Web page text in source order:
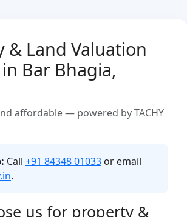
& Land Valuation
Bar Bhagia,
affordable — powered by TACHY
Call +91 84348 01033 or email
.
us for property &